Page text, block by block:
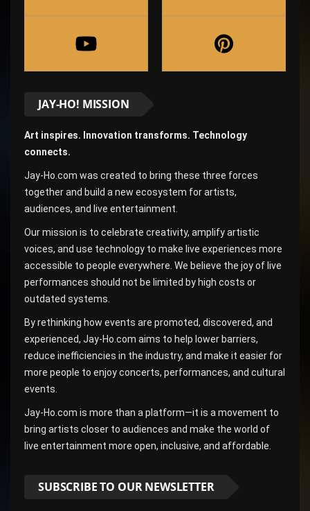
JAY-HO! MISSION
Art inspires. Innovation transforms. Technology
connects.
Jay-Ho.com was created to bring these three forces
together and build a new ecosystem for artists,
audiences, and live entertainment.
Our mission is to celebrate creativity, amplify artistic
voices, and use technology to make live experiences more
accessible to people everywhere. We believe the joy of live
performances should not be limited by high costs or
outdated systems.
By rethinking how events are promoted, discovered, and
experienced, Jay-Ho.com aims to help lower barriers,
reduce inefficiencies in the industry, and make it easier for
more people to enjoy concerts, performances, and cultural
events.
Jay-Ho.com is more than a platform—it is a movement to
bring artists closer to audiences and make the world of
live entertainment more open, inclusive, and affordable.
SUBSCRIBE TO OUR NEWSLETTER